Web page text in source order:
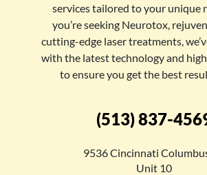
services tailored to your unique
you’re seeking Neurotox,
cutting-edge laser treatments,
with the latest technology and
to ensure you get the best
(513) 837-
9536 Cincinnati
Unit 10